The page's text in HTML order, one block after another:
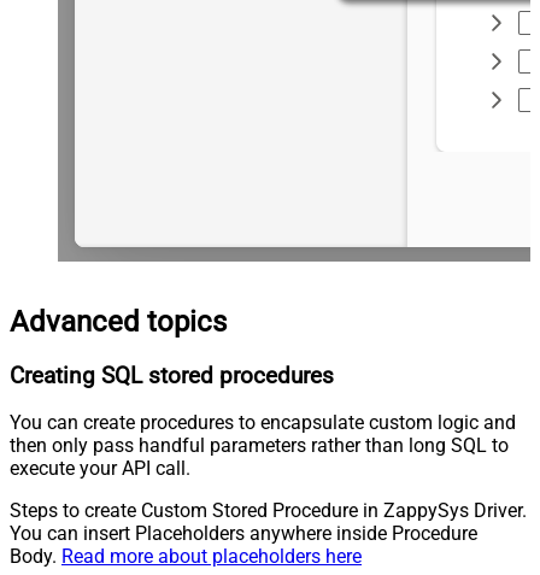
Advanced topics
Creating SQL stored procedures
You can create procedures to encapsulate custom logic and
then only pass handful parameters rather than long SQL to
execute your API call.
Steps to create Custom Stored Procedure in ZappySys Driver.
You can insert Placeholders anywhere inside Procedure
Body. Read more about placeholders here